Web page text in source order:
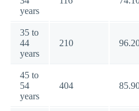
years
35 to
44
years
210
45 to
54
years
404